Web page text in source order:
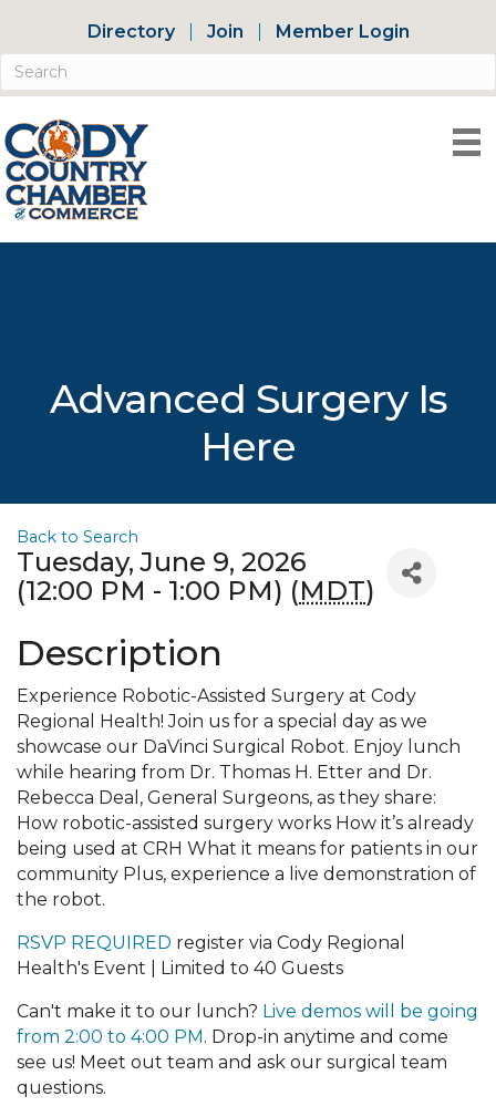
Directory Join Member Login
Advanced Surgery Is
Here
Back to Search
Tuesday, June 9, 2026
(12:00 PM - 1:00 PM) (MDT)
Description
Experience Robotic-Assisted Surgery at Cody
Regional Health! Join us for a special day as we
showcase our DaVinci Surgical Robot. Enjoy lunch
while hearing from Dr. Thomas H. Etter and Dr.
Rebecca Deal, General Surgeons, as they share:
How robotic-assisted surgery works How it’s already
being used at CRH What it means for patients in our
community Plus, experience a live demonstration of
the robot.
RSVP REQUIRED register via Cody Regional
Health's Event | Limited to 40 Guests
Can't make it to our lunch? Live demos will be going
from 2:00 to 4:00 PM. Drop-in anytime and come
see us! Meet out team and ask our surgical team
questions.